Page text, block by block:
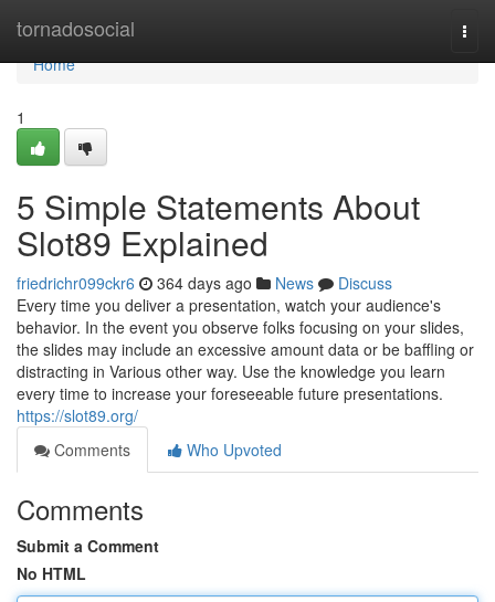
tornadosocial
Home
Home
1
5 Simple Statements About
Slot89 Explained
friedrichr099ckr6 364 days ago News
Discuss
Every time you deliver a presentation, watch your audience's
behavior. In the event you observe folks focusing on your slides,
the slides may include an excessive amount data or be baffling or
distracting in Various other way. Use the knowledge you learn
every time to increase your foreseeable future presentations.
https://slot89.org/
Comments
Who Upvoted
Comments
Submit a Comment
No HTML